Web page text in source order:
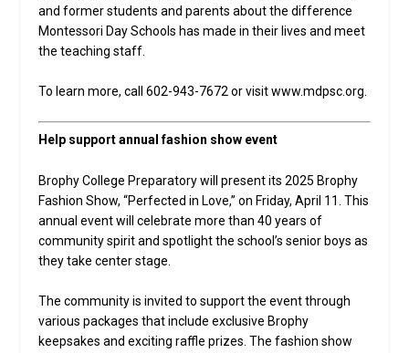
and former students and parents about the difference
Montessori Day Schools has made in their lives and meet
the teaching staff.
To learn more, call 602-943-7672 or visit www.mdpsc.org.
Help support annual fashion show event
Brophy College Preparatory will present its 2025 Brophy
Fashion Show, “Perfected in Love,” on Friday, April 11. This
annual event will celebrate more than 40 years of
community spirit and spotlight the school’s senior boys as
they take center stage.
The community is invited to support the event through
various packages that include exclusive Brophy
keepsakes and exciting raffle prizes. The fashion show